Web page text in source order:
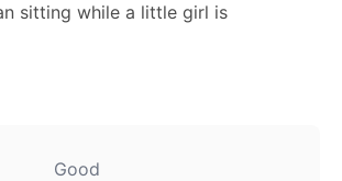
sitting while a little girl is
Good